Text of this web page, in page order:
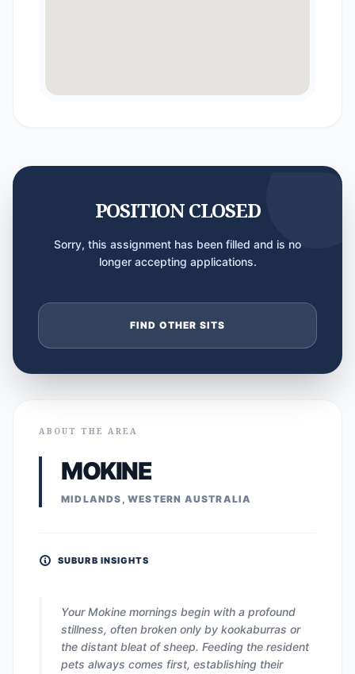
POSITION CLOSED
Sorry, this assignment has been filled and is no
longer accepting applications.
FIND OTHER SITS
ABOUT THE AREA
MOKINE
MIDLANDS, WESTERN AUSTRALIA
SUBURB INSIGHTS
Your Mokine mornings begin with a profound
stillness, often broken only by kookaburras or
the distant bleat of sheep. Feeding the resident
pets always comes first, establishing their